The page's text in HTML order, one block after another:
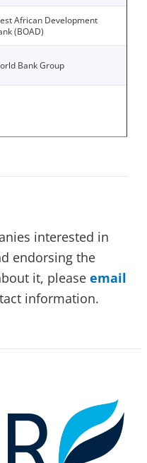
African Development
(BOAD)
Bank Group
interested in
endorsing the
it, please email
information.